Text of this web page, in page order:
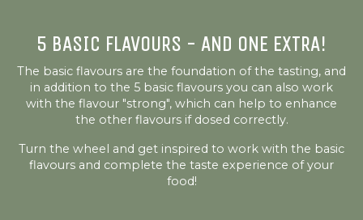
5 BASIC FLAVOURS - AND ONE EXTRA!
The basic flavours are the foundation of the tasting, and
in addition to the 5 basic flavours you can also work
with the flavour "strong", which can help to enhance
the other flavours if dosed correctly.
Turn the wheel and get inspired to work with the basic
flavours and complete the taste experience of your
food!